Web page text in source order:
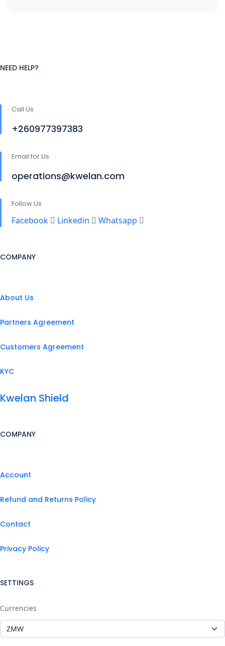
NEED HELP?
Call Us
+260977397383
Email for Us
operations@kwelan.com
Follow Us
Facebook Linkedin Whatsapp
COMPANY
About Us
Partners Agreement
Customers Agreement
KYC
Kwelan Shield
COMPANY
Account
Refund and Returns Policy
Contact
Privacy Policy
SETTINGS
Currencies